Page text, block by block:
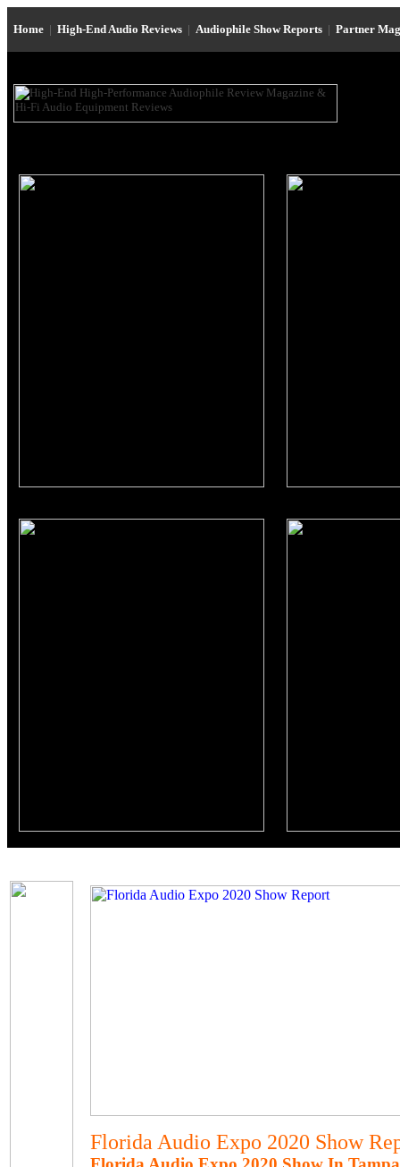
Home | High-End Audio Reviews | Audiophile Show Reports | Partner
Florida Audio Expo 2020 Show